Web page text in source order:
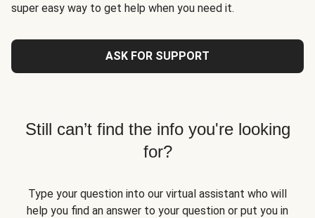
super easy way to get help when you need it.
ASK FOR SUPPORT
Still can’t find the info you're looking
for?
Type your question into our virtual assistant who will
help you find an answer to your question or put you in